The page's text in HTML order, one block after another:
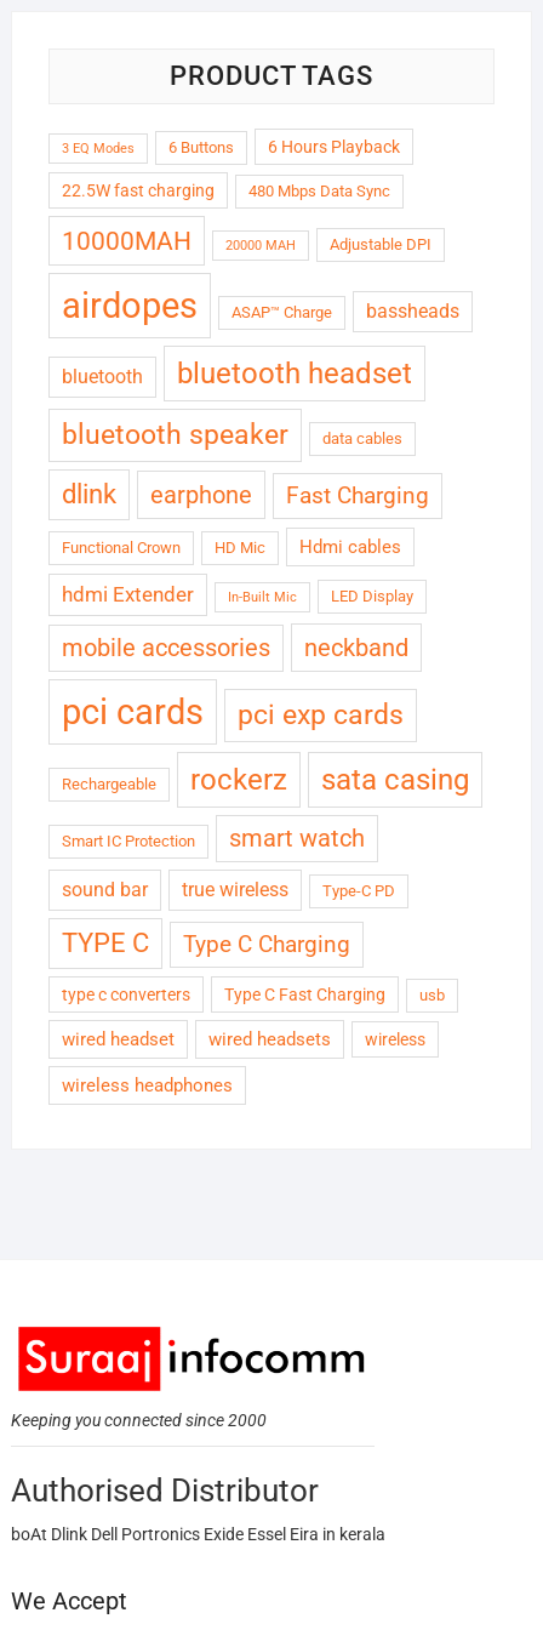
PRODUCT TAGS
3 EQ Modes 6 Buttons 6 Hours Playback
22.5W fast charging 480 Mbps Data Sync
10000MAH 20000 MAH Adjustable DPI
airdopes ASAP™ Charge bassheads
bluetooth bluetooth headset
bluetooth speaker data cables
dlink earphone Fast Charging
Functional Crown HD Mic Hdmi cables
hdmi Extender In-Built Mic LED Display
mobile accessories neckband
pci cards pci exp cards
Rechargeable rockerz sata casing
Smart IC Protection smart watch
sound bar true wireless Type-C PD
TYPE C Type C Charging
type c converters Type C Fast Charging usb
wired headset wired headsets wireless
wireless headphones
Keeping you connected since 2000
Authorised Distributor
boAt Dlink Dell Portronics Exide Essel Eira in kerala
We Accept